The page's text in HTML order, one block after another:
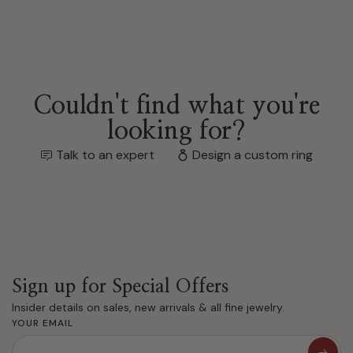
Couldn't find what you're
looking for?
Talk to an expert Design a custom ring
Sign up for Special Offers
Insider details on sales, new arrivals & all fine jewelry.
YOUR EMAIL